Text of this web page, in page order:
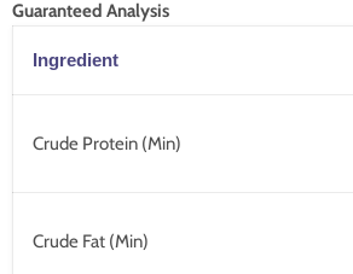
Guaranteed Analysis
Ingredient
Crude Protein (Min)
Crude Fat (Min)